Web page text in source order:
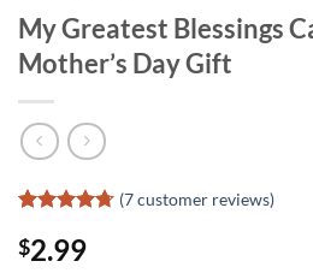
My Greatest Blessings
Mother’s Day Gift
out of 5
based on
(7customer reviews)
$2.99